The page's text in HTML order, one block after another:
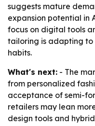
suggests mature
expansion potential in
focus on digital tools
tailoring is adapting
habits.
What's next: - The
from personalized
acceptance of semi-
retailers may lean
design tools and